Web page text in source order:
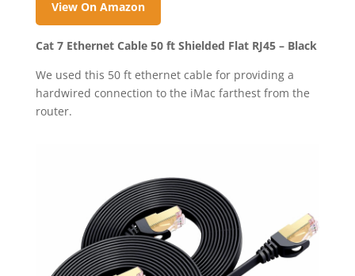
View On Amazon
Cat 7 Ethernet Cable 50 ft Shielded Flat RJ45 – Black
We used this 50 ft ethernet cable for providing a
hardwired connection to the iMac farthest from the
router.